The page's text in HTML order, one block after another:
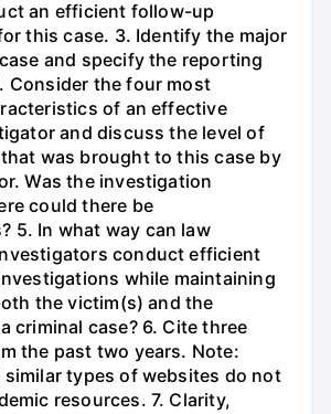
an efficient follow-up
this case. 3. Identify the major
and specify the reporting
Consider the four most
of an effective
and discuss the level of
was brought to this case by
Was the investigation
could there be
5. In what way can law
conduct efficient
while maintaining
the victim(s) and the
criminal case? 6. Cite three
the past two years. Note:
similar types of websites do not
resources. 7. Clarity,